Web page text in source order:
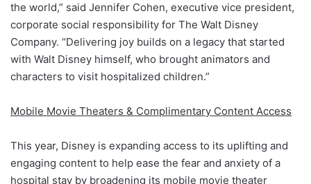
the world,” said Jennifer Cohen, executive vice president,
corporate social responsibility for The Walt Disney
Company. “Delivering joy builds on a legacy that started
with Walt Disney himself, who brought animators and
characters to visit hospitalized children.”
Mobile Movie Theaters & Complimentary Content Access
This year, Disney is expanding access to its uplifting and
engaging content to help ease the fear and anxiety of a
hospital stay by broadening its mobile movie theater